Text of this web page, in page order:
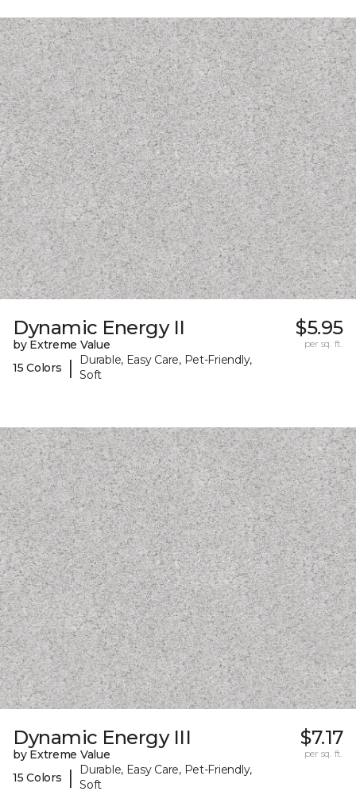
Dynamic Energy II
by Extreme Value
15 Colors
|
Durable, Easy Care, Pet-Friendly,
Soft
$5.95
per sq. ft.
Dynamic Energy III
by Extreme Value
15 Colors
|
Durable, Easy Care, Pet-Friendly,
Soft
$7.17
per sq. ft.